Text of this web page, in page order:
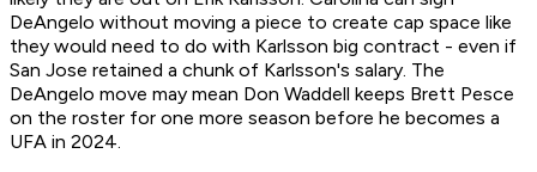
DeAngelo without moving a piece to create cap space like
they would need to do with Karlsson big contract - even if
San Jose retained a chunk of Karlsson's salary. The
DeAngelo move may mean Don Waddell keeps Brett Pesce
on the roster for one more season before he becomes a
UFA in 2024.